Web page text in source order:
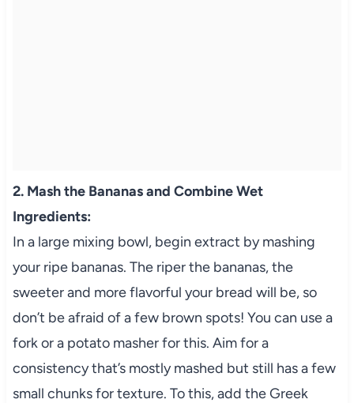
2. Mash the Bananas and Combine Wet
Ingredients:
In a large mixing bowl, begin extract by mashing
your ripe bananas. The riper the bananas, the
sweeter and more flavorful your bread will be, so
don’t be afraid of a few brown spots! You can use a
fork or a potato masher for this. Aim for a
consistency that’s mostly mashed but still has a few
small chunks for texture. To this, add the Greek